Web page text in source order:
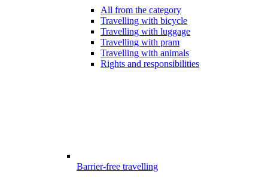
All from the category
Travelling with bicycle
Travelling with luggage
Travelling with pram
Travelling with animals
Rights and responsibilities
Barrier-free travelling